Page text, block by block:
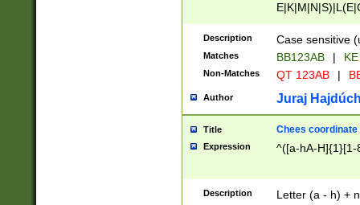
{2})$
Description Case sensitive
Matches BB123AB |
Non-Matches QT 123AB |
Author Juraj
Title Chees coordinate
Expression ^([a-hA-H]{1}[1-
Description Letter (a - h) +